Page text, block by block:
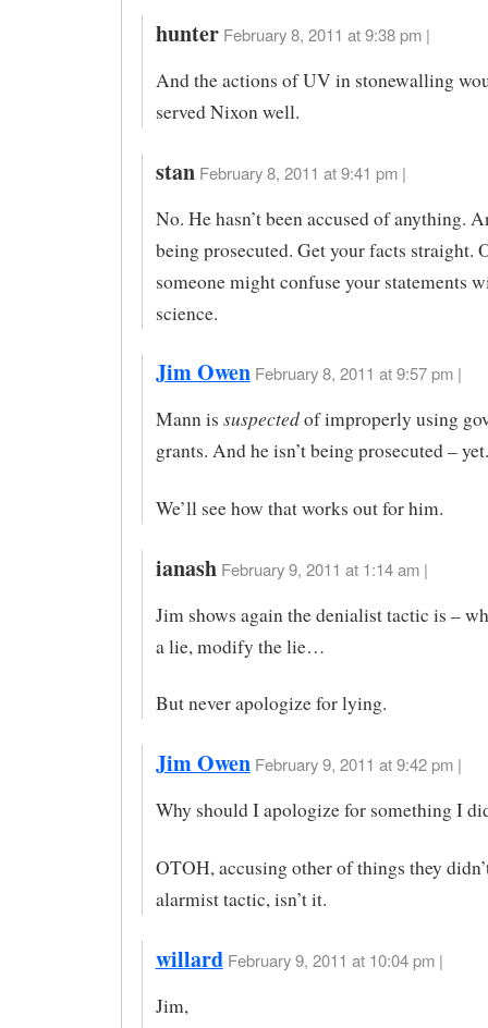
hunter February 8, 2011 at 9:38 pm |
And the actions of UV in stonewalling
served Nixon well.
stan February 8, 2011 at 9:41 pm |
No. He hasn’t been accused of anything.
being prosecuted. Get your facts straight.
someone might confuse your statements
science.
Jim Owen February 8, 2011 at 9:57 pm |
Mann is suspectedof improperly using
grants. And he isn’t being prosecuted – yet.
We’ll see how that works out for him.
ianash February 9, 2011 at 1:14 am |
Jim shows again the denialist tactic is –
a lie, modify the lie…
But never apologize for lying.
Jim Owen February 9, 2011 at 9:42 pm |
Why should I apologize for something I
OTOH, accusing other of things they
alarmist tactic, isn’t it.
willard February 9, 2011 at 10:04 pm |
Jim,